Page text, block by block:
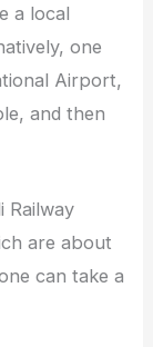
a local
one
Airport,
and then
Railway
are about
can take a